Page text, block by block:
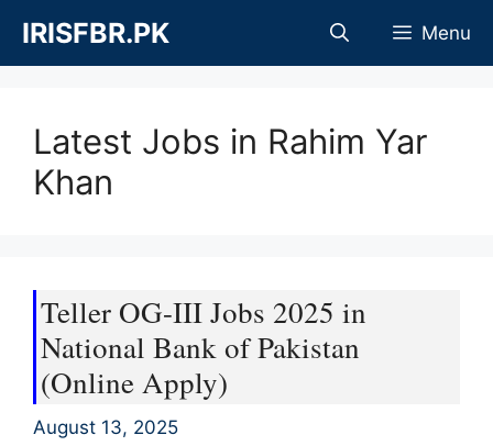
content
IRISFBR.PK Menu
Latest Jobs in Rahim Yar
Khan
Teller OG-III Jobs 2025 in
National Bank of Pakistan
(Online Apply)
August 13, 2025